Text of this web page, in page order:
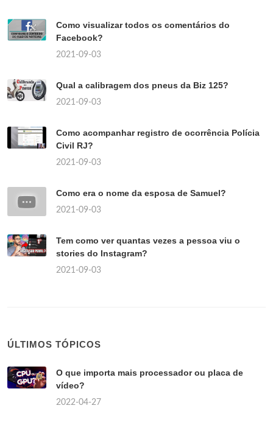
Como visualizar todos os comentários do
Facebook?
2021-09-03
Qual a calibragem dos pneus da Biz 125?
2021-09-03
Como acompanhar registro de ocorrência Polícia
Civil RJ?
2021-09-03
Como era o nome da esposa de Samuel?
2021-09-03
Tem como ver quantas vezes a pessoa viu o
stories do Instagram?
2021-09-03
ÚLTIMOS TÓPICOS
O que importa mais processador ou placa de
vídeo?
2022-04-27